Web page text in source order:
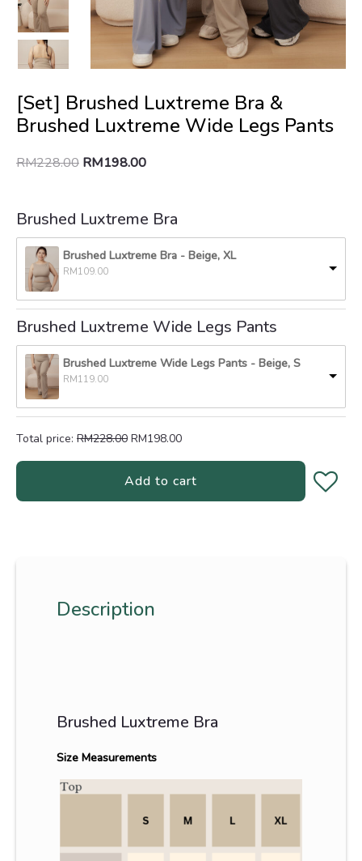
[Set] Brushed Luxtreme Bra &
Brushed Luxtreme Wide Legs Pants
RM228.00 RM198.00
Brushed Luxtreme Bra
Brushed Luxtreme Bra - Beige, XL
RM109.00
Brushed Luxtreme Wide Legs Pants
Brushed Luxtreme Wide Legs Pants - Beige, S
RM119.00
Total price: RM228.00 RM198.00
Add to cart
Description
Brushed Luxtreme Bra
Size Measurements